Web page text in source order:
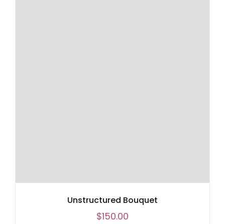
Unstructured Bouquet
$150.00